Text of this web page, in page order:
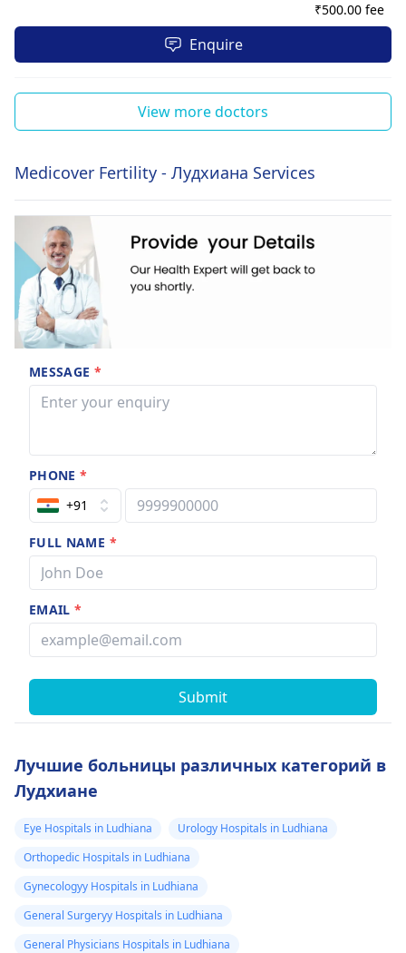
₹500.00 fee
Enquire
View more doctors
Medicover Fertility - Лудхиана Services
MESSAGE *
PHONE*
+91
FULL NAME *
EMAIL*
Submit
Лучшие больницы различных категорий в
Лудхиане
Eye Hospitals in Ludhiana
Urology Hospitals in Ludhiana
Orthopedic Hospitals in Ludhiana
Gynecologyy Hospitals in Ludhiana
General Surgeryy Hospitals in Ludhiana
General Physicians Hospitals in Ludhiana